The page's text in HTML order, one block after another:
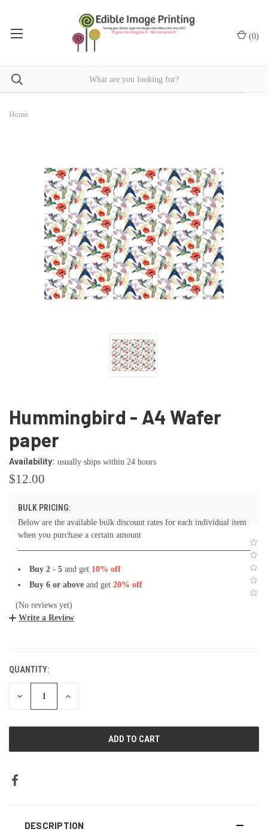
(0)
Home
Hummingbird - A4 Wafer
paper
Availability: usually ships within 24 hours
$12.00
BULK PRICING:
Below are the available bulk discount rates for each individual item
when you purchase a certain amount
Buy 2 - 5 and get 10% off
Buy 6 or above and get 20% off
(No reviews yet)
Write a Review
QUANTITY:
DECREASE INCREASE
DESCRIPTION